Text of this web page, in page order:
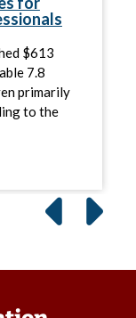
$613
7.8
primarily
to the